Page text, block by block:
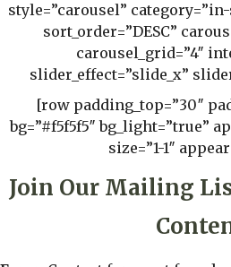
style=”carousel” category=”in-
sort_order=”DESC”
carousel_grid=”4″
slider_effect=”slide_x”
[row padding_top=”30″
bg=”#f5f5f5″ bg_light=”true”
size=”1-1″
Join Our Mailing